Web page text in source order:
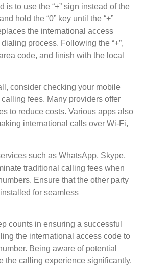
is to use the “+” sign instead of the
hold the “0” key until the “+”
the international access
process. Following the “+”,
code, and finish with the local
consider checking your mobile
fees. Many providers offer
to reduce costs. Various apps also
international calls over Wi-Fi,
such as WhatsApp, Skype,
traditional calling fees when
Ensure that the other party
for seamless
counts in ensuring a successful
the international access code to
Being aware of potential
the calling experience significantly.